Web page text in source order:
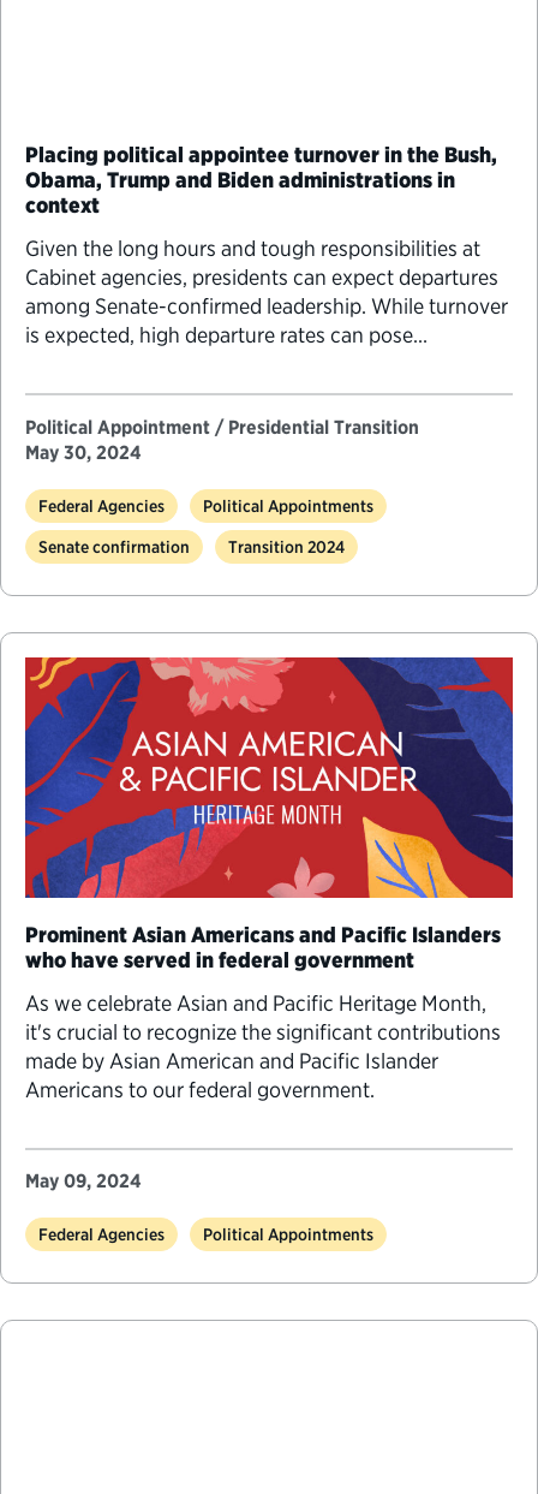
Placing political appointee turnover in the Bush,
Obama, Trump and Biden administrations in
context
Given the long hours and tough responsibilities at
Cabinet agencies, presidents can expect departures
among Senate-confirmed leadership. While turnover
is expected, high departure rates can pose
operations and long-term planning.
Political Appointment / Presidential Transition
May 30, 2024
Federal Agencies Political Appointments
Senate confirmation Transition 2024
Prominent Asian Americans and Pacific Islanders
who have served in federal government
As we celebrate Asian and Pacific Heritage Month,
it's crucial to recognize the significant contributions
made by Asian American and Pacific Islander
Americans to our federal government.
May 09, 2024
Federal Agencies Political Appointments